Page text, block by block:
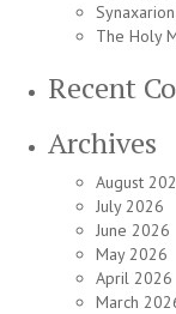
The Holy
Recent
Archives
August
July 2026
June 2026
May 2026
April 2026
March